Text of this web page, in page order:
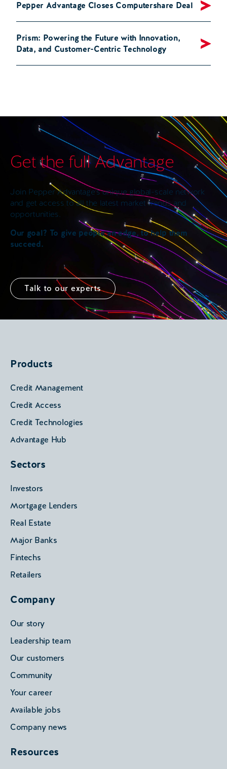
Pepper Advantage Closes Computershare Deal
Prism: Powering the Future with Innovation,
Data, and Customer-Centric Technology
Get the full Advantage
Join Pepper Advantage’s unique global-scale network
and get access to all the latest market trends and
opportunities.
Our goal? To give people an edge, to help them
succeed.
Talk to our experts
Products
Credit Management
Credit Access
Credit Technologies
Advantage Hub
Sectors
Investors
Mortgage Lenders
Real Estate
Major Banks
Fintechs
Retailers
Company
Our story
Leadership team
Our customers
Community
Your career
Available jobs
Company news
Resources